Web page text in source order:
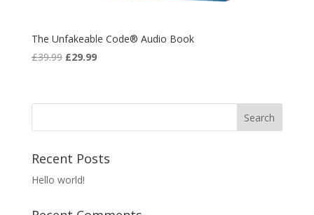
The Unfakeable Code® Audio Book
£39.99 Original
£39.99.
£29.99Current
£29.99.
Recent Posts
Hello world!